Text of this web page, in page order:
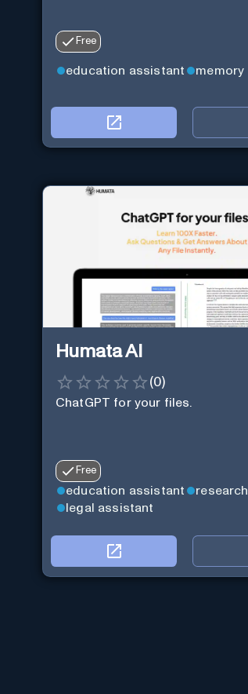
Free
education assistant memory
Humata AI
(0)
ChatGPT for your files.
Free
education assistant
research
legal assistant